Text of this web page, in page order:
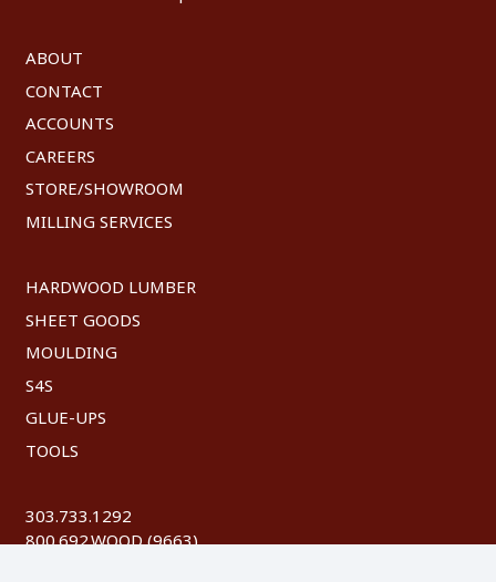
ABOUT
CONTACT
ACCOUNTS
CAREERS
STORE/SHOWROOM
MILLING SERVICES
HARDWOOD LUMBER
SHEET GOODS
MOULDING
S4S
GLUE-UPS
TOOLS
303.733.1292
800.692.WOOD (9663)